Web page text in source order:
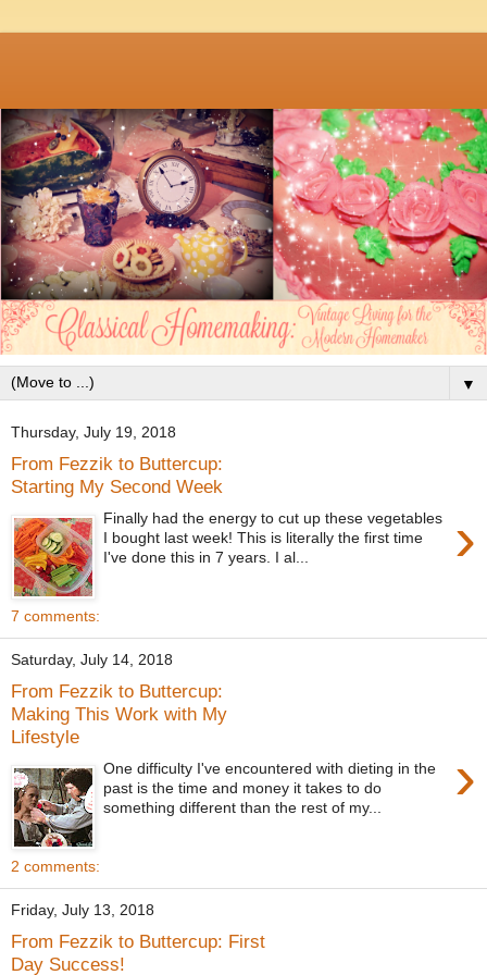
▼
Thursday, July 19, 2018
From Fezzik to Buttercup:
Starting My Second Week
›
Finally had the energy to cut up these vegetables
I bought last week! This is literally the first time
I've done this in 7 years. I al...
7 comments:
Saturday, July 14, 2018
From Fezzik to Buttercup:
Making This Work with My
Lifestyle
›
One difficulty I've encountered with dieting in the
past is the time and money it takes to do
something different than the rest of my...
2 comments:
Friday, July 13, 2018
From Fezzik to Buttercup: First
Day Success!